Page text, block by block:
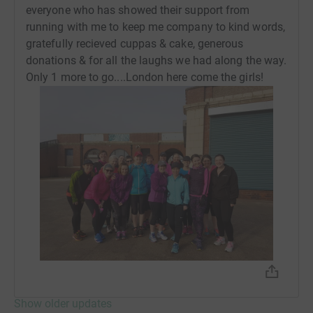
placed on a high risk register & advised not to return to
Newcastle until i had found somewhere to stay. I was
offered a womens hostel but as i was self employed this
would cost me £375 week & as my husband had stopped
the bank accounts i had very little money & i would have
had to rehome my dog at another cost too. A friend then
offered me her couch & another friends mam offered to
search of some help, I was put in touch with various
different organisations & services but soon began to
learn that none of these could help me. I couldnt work my
business either as my husband had changed the locks
on the marital home so i couldnt gain access & as i had
left the Police couldnt help me. A month later which was
the longest month of my life i was given the keys to my
flat after the tenant moved out & i moved into an
unfurnished house with my suitcase & my dog. I began
to rebuild my life & my new home & again i struggled to
everyone who has showed their support from
running with me to keep me company to kind words,
gratefully recieved cuppas & cake, generous
donations & for all the laughs we had along the way.
Only 1 more to go....London here come the girls!
Show older updates